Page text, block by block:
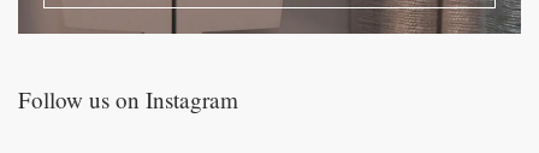
Follow us on Instagram